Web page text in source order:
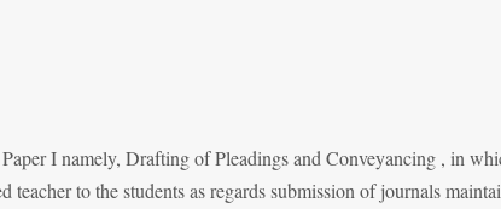
I namely, Drafting of Pleadings and Conveyancing , in
to the students as regards submission of journals